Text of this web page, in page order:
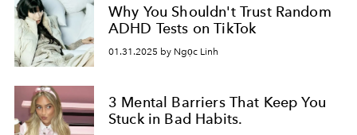
Why You Shouldn't Trust Random
ADHD Tests on TikTok
01.31.2025 by Ngọc Linh
3 Mental Barriers That Keep You
Stuck in Bad Habits.